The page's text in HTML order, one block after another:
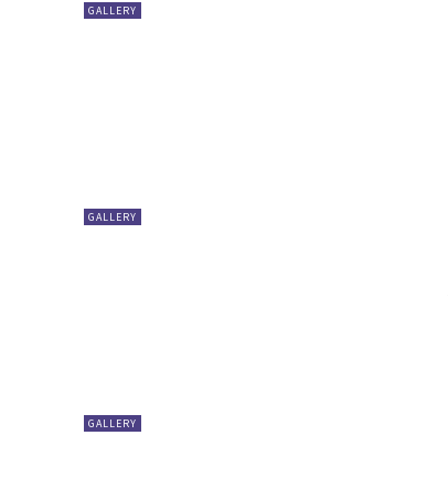
GALLERY
GALLERY
GALLERY